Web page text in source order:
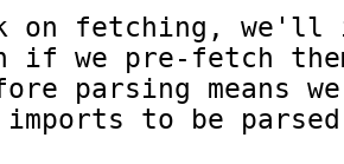
on fetching, we'll
if we pre-fetch
parsing means
to be